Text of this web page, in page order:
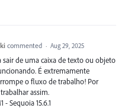
commented · Aug 29, 2025
sair de uma caixa de texto ou objeto
É extremamente
o fluxo de trabalho! Por
assim.
- Sequoia 15.6.1